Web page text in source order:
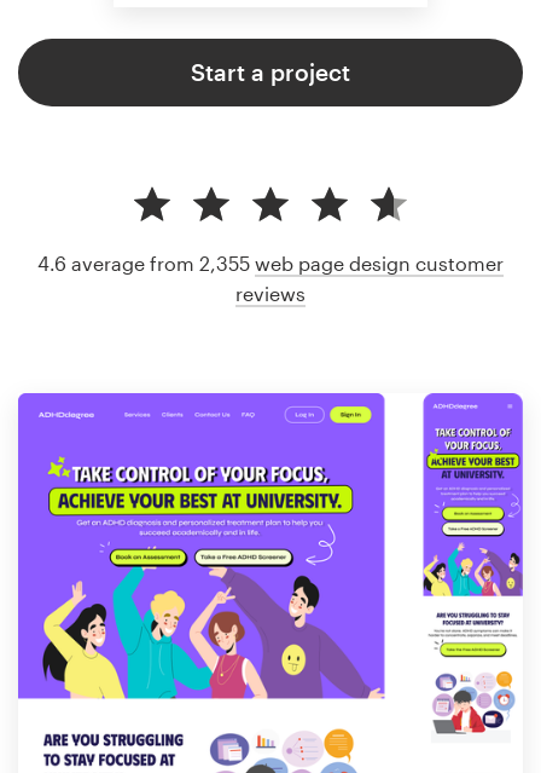
Start a project
4.6 average from 2,355 web page design customer
reviews